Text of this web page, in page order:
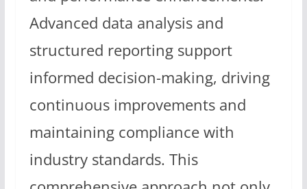
Advanced data analysis and
structured reporting support
informed decision-making, driving
continuous improvements and
maintaining compliance with
industry standards. This